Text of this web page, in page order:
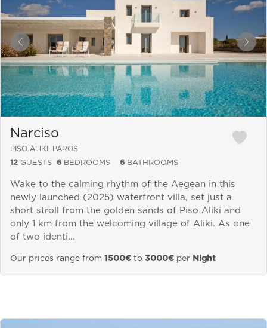
&laquo; Previous
Narciso
PISO ALIKI, PAROS
12 GUESTS 6 BEDROOMS 6 BATHROOMS
Wake to the calming rhythm of the Aegean in this
newly launched (2025) waterfront villa, set just a
short stroll from the golden sands of Piso Aliki and
only 1 km from the welcoming village of Aliki. As one
of two identi...
Our prices range from 1500€ to 3000€ per Night